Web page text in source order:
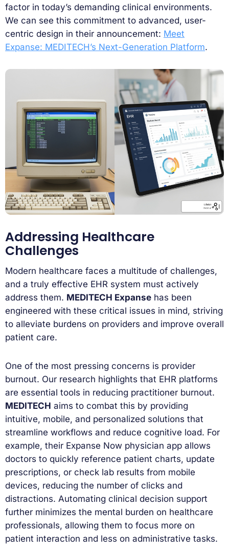
factor in today’s demanding clinical environments.
We can see this commitment to advanced, user-
centric design in their announcement: Meet
Expanse: MEDITECH’s Next-Generation Platform.
Addressing Healthcare
Challenges
Modern healthcare faces a multitude of challenges,
and a truly effective EHR system must actively
address them. MEDITECH Expanse has been
engineered with these critical issues in mind, striving
to alleviate burdens on providers and improve overall
patient care.
One of the most pressing concerns is provider
burnout. Our research highlights that EHR platforms
are essential tools in reducing practitioner burnout.
MEDITECH aims to combat this by providing
intuitive, mobile, and personalized solutions that
streamline workflows and reduce cognitive load. For
example, their Expanse Now physician app allows
doctors to quickly reference patient charts, update
prescriptions, or check lab results from mobile
devices, reducing the number of clicks and
distractions. Automating clinical decision support
further minimizes the mental burden on healthcare
professionals, allowing them to focus more on
patient interaction and less on administrative tasks.